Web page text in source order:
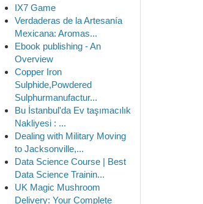
IX7 Game
Verdaderas de la Artesanía
Mexicana: Aromas...
Ebook publishing - An
Overview
Copper Iron
Sulphide,Powdered
Sulphurmanufactur...
Bu İstanbul'da Ev taşımacılık
Nakliyesi : ...
Dealing with Military Moving
to Jacksonville,...
Data Science Course | Best
Data Science Trainin...
UK Magic Mushroom
Delivery: Your Complete